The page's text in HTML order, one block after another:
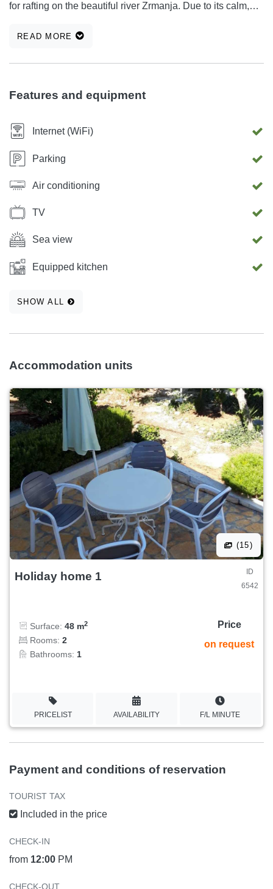
for rafting on the beautiful river Zrmanja. Due to its calm,
specified destination ideal for families and those that
READ MORE
Features and equipment
Internet (WiFi)
Parking
Air conditioning
TV
Sea view
Equipped kitchen
SHOW ALL
Accommodation units
(15)
Holiday home 1
ID
6542
Surface: 48 m2
Rooms: 2
Bathrooms: 1
Price
on request
PRICELIST AVAILABILITY F/L MINUTE
Payment and conditions of reservation
TOURIST TAX
Included in the price
CHECK-IN
from 12:00 PM
CHECK-OUT